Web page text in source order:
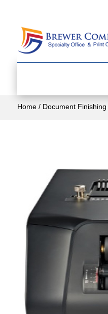
Home/ Document Finishing